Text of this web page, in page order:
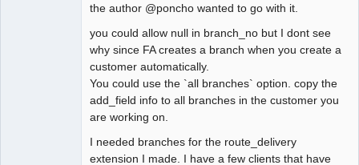
the author @poncho wanted to go with it.
you could allow null in branch_no but I dont see
why since FA creates a branch when you create a
customer automatically.
You could use the `all branches` option. copy the
add_field info to all branches in the customer you
are working on.
I needed branches for the route_delivery
extension I made. I have a few clients that have